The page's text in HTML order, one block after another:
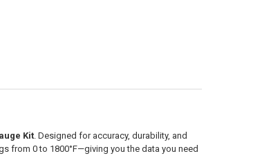
Kit. Designed for accuracy, durability, and
from 0 to 1800°F—giving you the data you need